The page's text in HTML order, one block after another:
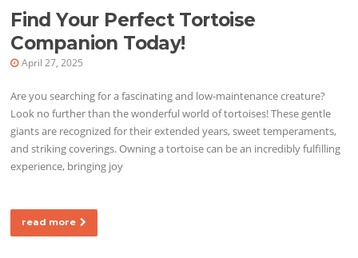
Find Your Perfect Tortoise
Companion Today!
April 27, 2025
Are you searching for a fascinating and low-maintenance creature?
Look no further than the wonderful world of tortoises! These gentle
giants are recognized for their extended years, sweet temperaments,
and striking coverings. Owning a tortoise can be an incredibly fulfilling
experience, bringing joy
read more